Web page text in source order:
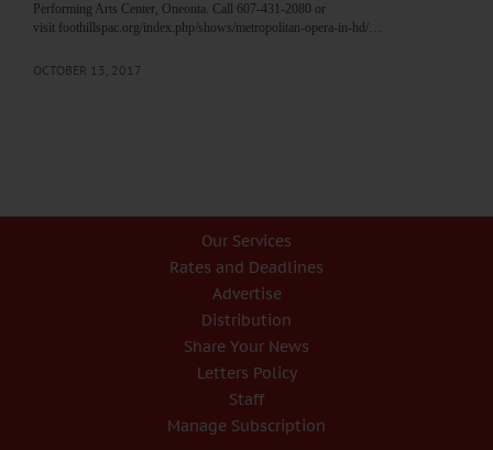
Performing Arts Center, Oneonta. Call 607-431-2080 or
visit foothillspac.org/index.php/shows/metropolitan-opera-in-hd/…
OCTOBER 13, 2017
Our Services
Rates and Deadlines
Advertise
Distribution
Share Your News
Letters Policy
Staff
Manage Subscription